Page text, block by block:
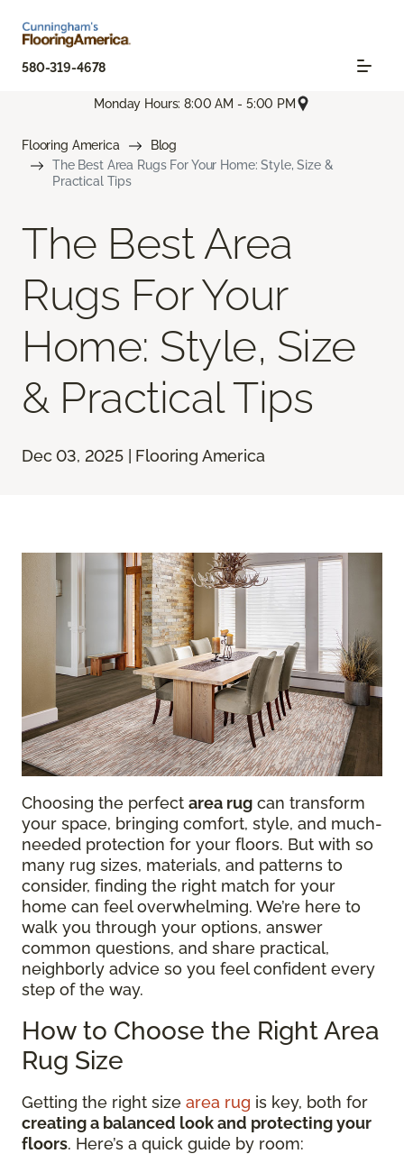
580-319-4678
Monday Hours: 8:00 AM - 5:00 PM
Flooring America
Blog
The Best Area Rugs For Your Home: Style, Size &
Practical Tips
The Best Area
Rugs For Your
Home: Style, Size
& Practical Tips
Dec 03, 2025 | Flooring America
Choosing the perfect area rug can transform
your space, bringing comfort, style, and much-
needed protection for your floors. But with so
many rug sizes, materials, and patterns to
consider, finding the right match for your
home can feel overwhelming. We’re here to
walk you through your options, answer
common questions, and share practical,
neighborly advice so you feel confident every
step of the way.
How to Choose the Right Area
Rug Size
Getting the right size area rug is key, both for
creating a balanced look and protecting your
floors. Here’s a quick guide by room: